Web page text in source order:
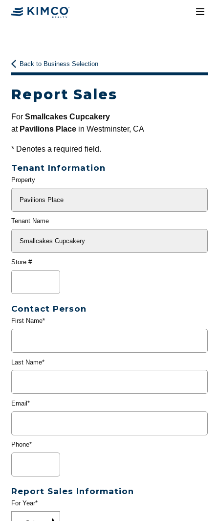
Back to Business Selection
Report Sales
For Smallcakes Cupcakery
at Pavilions Placein Westminster, CA
*Denotes a required field.
Tenant Information
General
Property
Tenant Name
Store #
Contact Person
First Name*
Last Name*
Email*
Phone*
Report Sales Information
For Year*